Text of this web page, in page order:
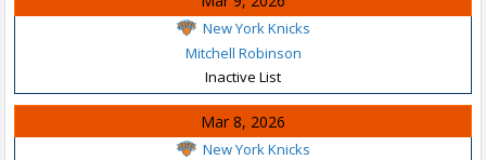
New York Knicks
Mitchell Robinson
Inactive List
Mar 8, 2026
New York Knicks